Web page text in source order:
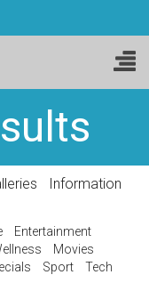
Information
Entertainment
Movies
Sport
Tech